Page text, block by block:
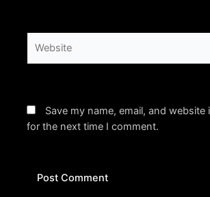
Save my name, email, and
for the next time I comment.